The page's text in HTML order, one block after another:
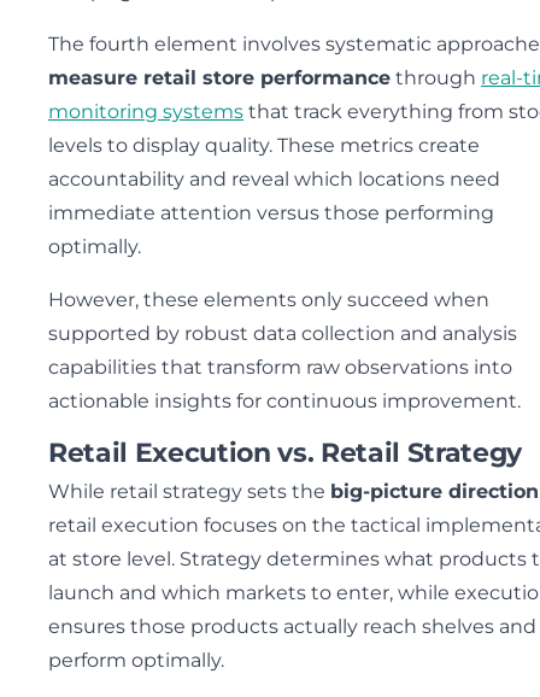
The fourth element involves systematic
measure retail store performance through real-
monitoring systems that track everything from
levels to display quality. These metrics create
accountability and reveal which locations need
immediate attention versus those performing
optimally.
However, these elements only succeed when
supported by robust data collection and analysis
capabilities that transform raw observations into
actionable insights for continuous improvement.
Retail Execution vs. Retail Strategy
While retail strategy sets the big-picture direction
retail execution focuses on the tactical
at store level. Strategy determines what products
launch and which markets to enter, while
ensures those products actually reach shelves and
perform optimally.